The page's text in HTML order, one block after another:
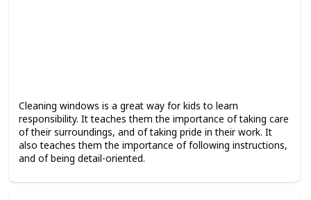
Cleaning windows is a great way for kids to learn
responsibility. It teaches them the importance of taking care
of their surroundings, and of taking pride in their work. It
also teaches them the importance of following instructions,
and of being detail-oriented.